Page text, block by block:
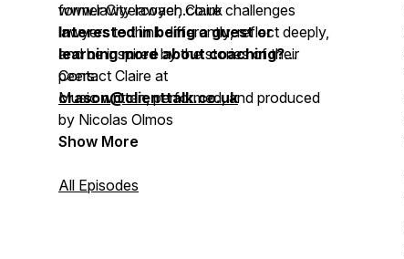
former City lawyer, Claire challenges
lawyers to think differently, reflect deeply,
and be inspired by the stories of their
peers.
www.lawyercoach.co.uk
Interested in being a guest or
learning more about coaching?
Contact Claire at
crason@clienttalk.co.uk
Music written, performed, and produced
by Nicolas Olmos
Show More
All Episodes